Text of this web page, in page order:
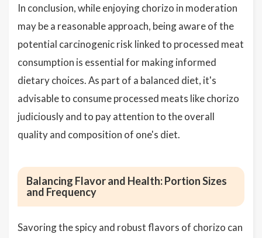
In conclusion, while enjoying chorizo in moderation
may be a reasonable approach, being aware of the
potential carcinogenic risk linked to processed meat
consumption is essential for making informed
dietary choices. As part of a balanced diet, it's
advisable to consume processed meats like chorizo
judiciously and to pay attention to the overall
quality and composition of one's diet.
Balancing Flavor and Health: Portion Sizes
and Frequency
Savoring the spicy and robust flavors of chorizo can